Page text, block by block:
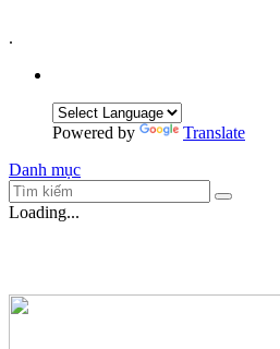
.
Powered by
Translate
Danh mục
Loading...